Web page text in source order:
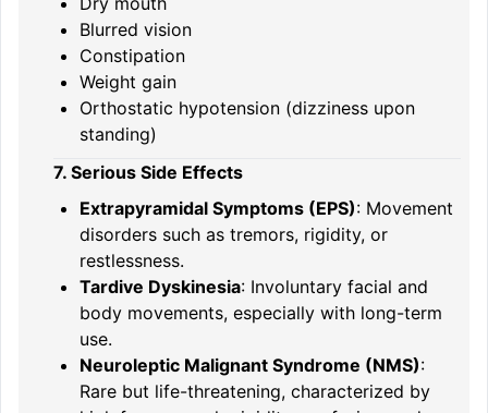
Blurred vision
Constipation
Weight gain
Orthostatic hypotension (dizziness upon
standing)
7. Serious Side Effects
Extrapyramidal Symptoms (EPS): Movement
disorders such as tremors, rigidity, or
restlessness.
Tardive Dyskinesia: Involuntary facial and
body movements, especially with long-term
use.
Neuroleptic Malignant Syndrome (NMS):
Rare but life-threatening, characterized by